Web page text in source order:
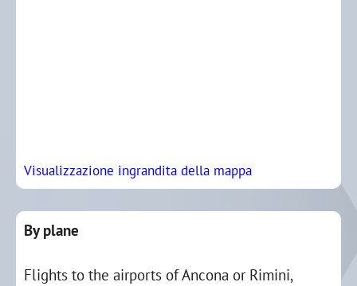
Visualizzazione ingrandita della mappa
By plane
Flights to the airports of Ancona or Rimini,